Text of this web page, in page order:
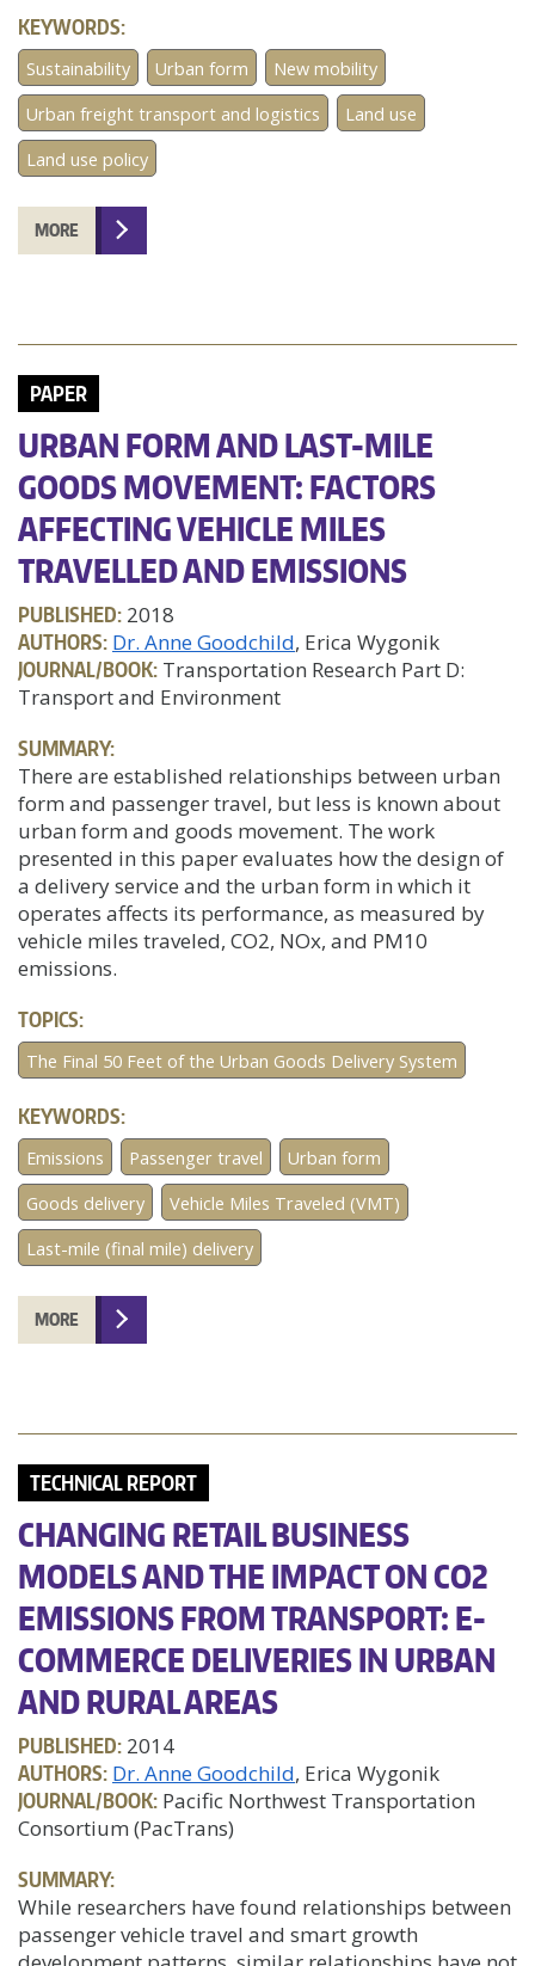
KEYWORDS:
Sustainability Urban form
New mobility
Urban freight transport and logistics
Land use
Land use policy
MORE
PAPER
URBAN FORM AND LAST-MILE
GOODS MOVEMENT: FACTORS
AFFECTING VEHICLE MILES
TRAVELLED AND EMISSIONS
PUBLISHED: 2018
AUTHORS: Dr. Anne Goodchild, Erica Wygonik
JOURNAL/BOOK: Transportation Research Part D:
Transport and Environment
SUMMARY:
There are established relationships between urban
form and passenger travel, but less is known about
urban form and goods movement. The work
presented in this paper evaluates how the design of
a delivery service and the urban form in which it
operates affects its performance, as measured by
vehicle miles traveled, CO2, NOx, and PM10
emissions.
TOPICS:
The Final 50 Feet of the Urban Goods Delivery System
KEYWORDS:
Emissions Passenger travel
Urban form
Goods delivery
Vehicle Miles Traveled (VMT)
Last-mile (final mile) delivery
MORE
TECHNICAL REPORT
CHANGING RETAIL BUSINESS
MODELS AND THE IMPACT ON CO2
EMISSIONS FROM TRANSPORT: E-
COMMERCE DELIVERIES IN URBAN
AND RURAL AREAS
PUBLISHED: 2014
AUTHORS: Dr. Anne Goodchild, Erica Wygonik
JOURNAL/BOOK: Pacific Northwest Transportation
Consortium (PacTrans)
SUMMARY:
While researchers have found relationships between
passenger vehicle travel and smart growth